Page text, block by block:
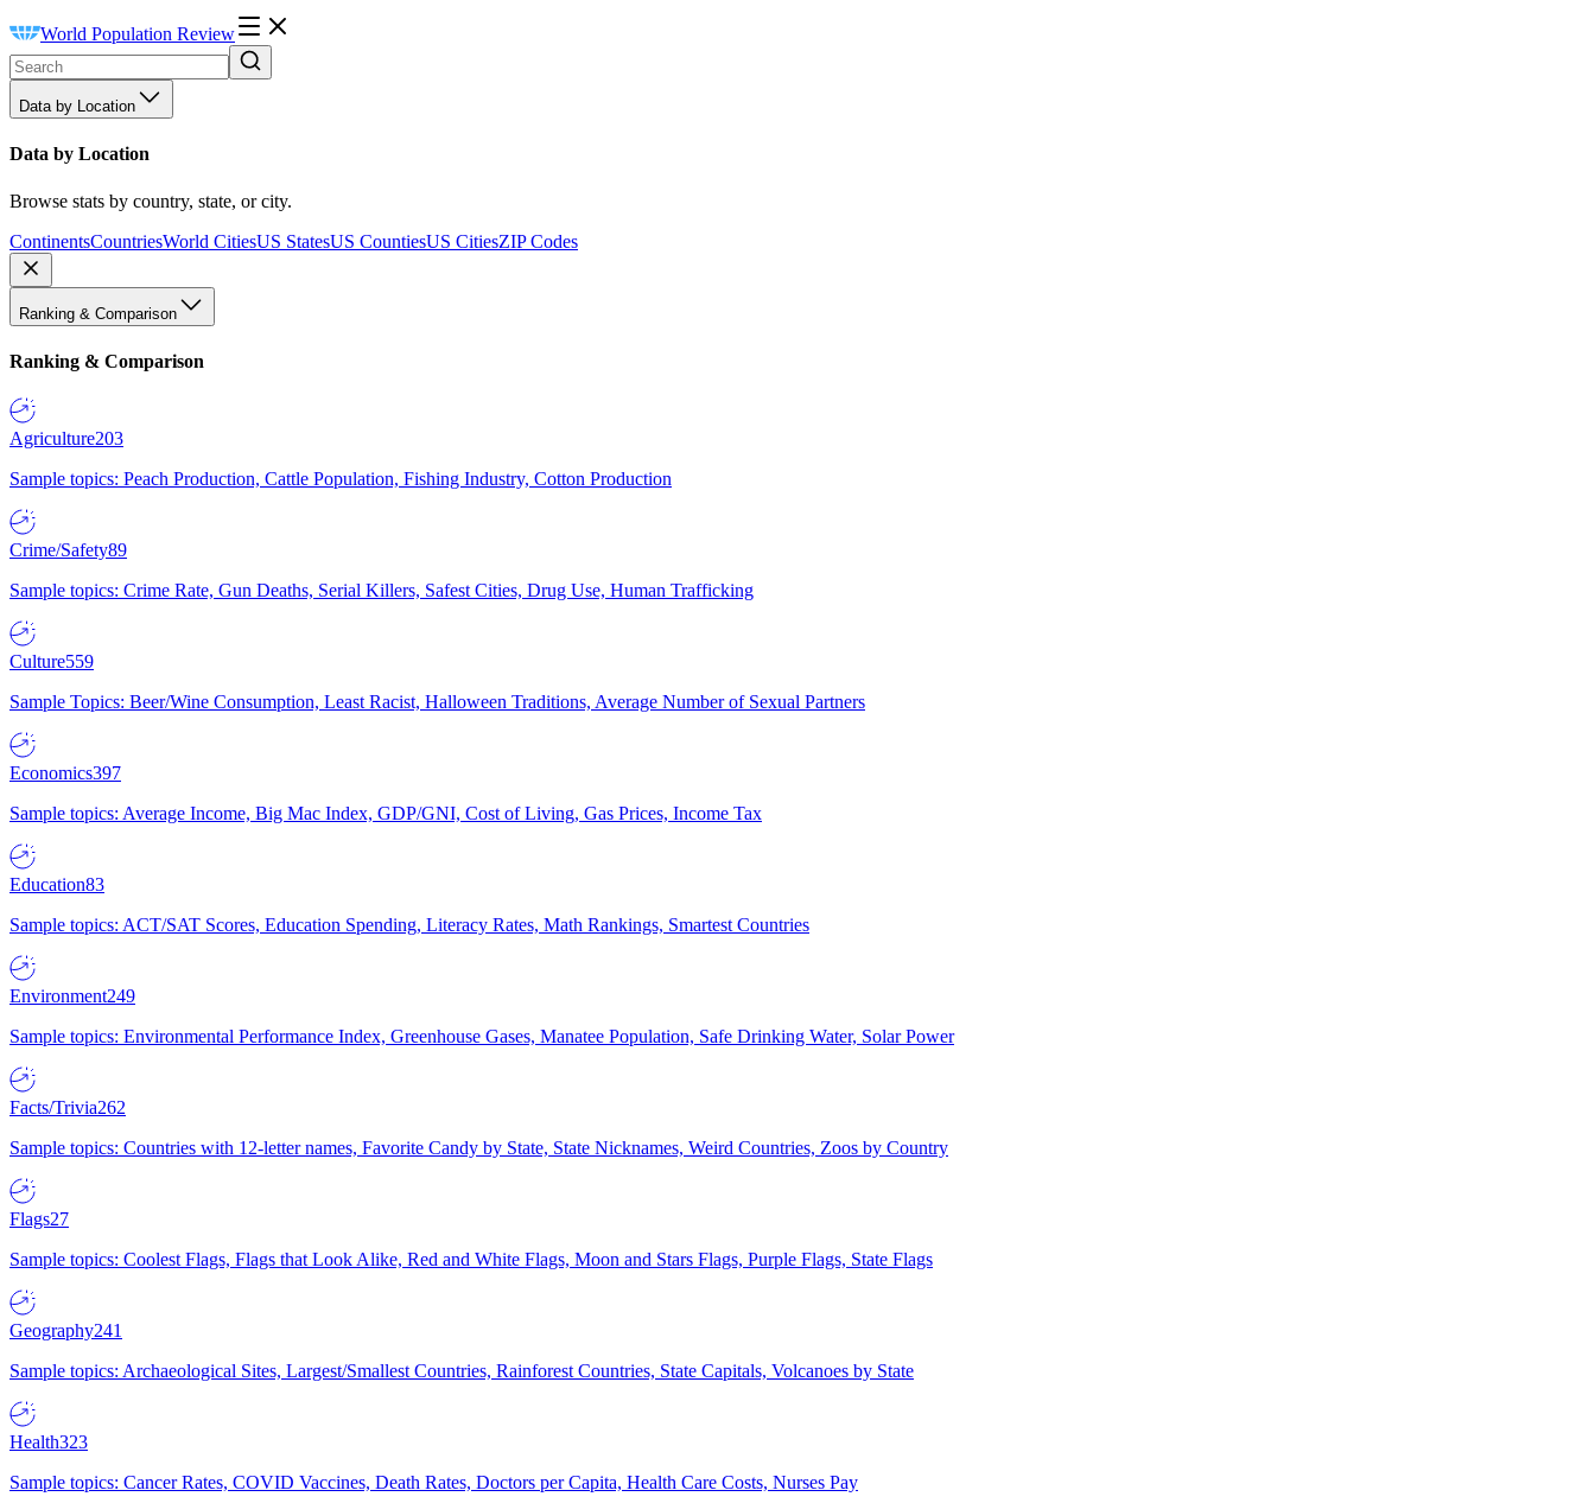
World Population Review
Data by Location
Data by Location
Browse stats by country, state, or city.
ContinentsCountriesWorld CitiesUS StatesUS CountiesUS CitiesZIP Codes
Ranking & Comparison
Ranking & Comparison
Agriculture203
Sample topics: Peach Production, Cattle Population, Fishing Industry, Cotton Production
Crime/Safety89
Sample topics: Crime Rate, Gun Deaths, Serial Killers, Safest Cities, Drug Use, Human Trafficking
Culture559
Sample Topics: Beer/Wine Consumption, Least Racist, Halloween Traditions, Average Number of Sexual Partners
Economics397
Sample topics: Average Income, Big Mac Index, GDP/GNI, Cost of Living, Gas Prices, Income Tax
Education83
Sample topics: ACT/SAT Scores, Education Spending, Literacy Rates, Math Rankings, Smartest Countries
Environment249
Sample topics: Environmental Performance Index, Greenhouse Gases, Manatee Population, Safe Drinking Water, Solar Power
Facts/Trivia262
Sample topics: Countries with 12-letter names, Favorite Candy by State, State Nicknames, Weird Countries, Zoos by Country
Flags27
Sample topics: Coolest Flags, Flags that Look Alike, Red and White Flags, Moon and Stars Flags, Purple Flags, State Flags
Geography241
Sample topics: Archaeological Sites, Largest/Smallest Countries, Rainforest Countries, State Capitals, Volcanoes by State
Health323
Sample topics: Cancer Rates, COVID Vaccines, Death Rates, Doctors per Capita, Health Care Costs, Nurses Pay